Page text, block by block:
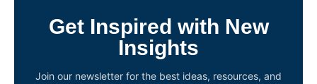
Get Inspired with New
Insights
Join our newsletter for the best ideas, resources, and